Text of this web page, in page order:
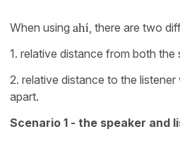
When using ahí , there are two
1. relative distance from both
2. relative distance to the
apart.
Scenario 1 - the speaker and